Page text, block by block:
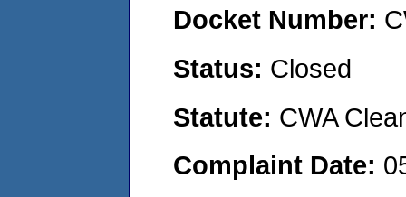
Docket Number:
Status: Closed
Statute: CWA
Complaint Date: